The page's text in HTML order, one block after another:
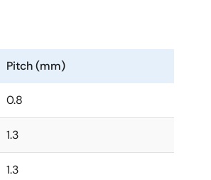
Pitch (mm)
0.8
1.3
1.3